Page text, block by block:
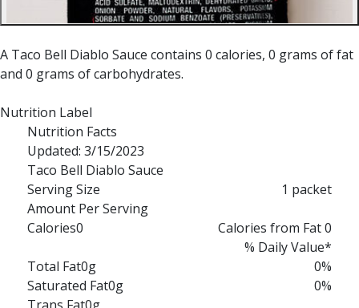
A Taco Bell Diablo Sauce contains 0 calories, 0 grams of fat
and 0 grams of carbohydrates.
Nutrition Label
Nutrition Facts
Updated: 3/15/2023
Taco Bell Diablo Sauce
Serving Size
1 packet
Amount Per Serving
Calories0
Calories from Fat 0
% Daily Value*
Total Fat0g
0%
Saturated Fat0g
0%